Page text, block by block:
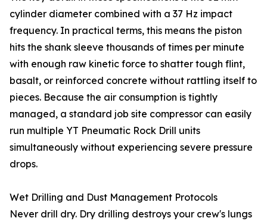
cylinder diameter combined with a 37 Hz impact
frequency. In practical terms, this means the piston
hits the shank sleeve thousands of times per minute
with enough raw kinetic force to shatter tough flint,
basalt, or reinforced concrete without rattling itself to
pieces. Because the air consumption is tightly
managed, a standard job site compressor can easily
run multiple YT Pneumatic Rock Drill units
simultaneously without experiencing severe pressure
drops.
Wet Drilling and Dust Management Protocols
Never drill dry. Dry drilling destroys your crew's lungs